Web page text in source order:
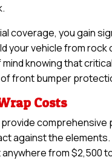
coverage, you gain
your vehicle from
knowing that
front bumper
Costs
provide
against the elements.
from $2,500